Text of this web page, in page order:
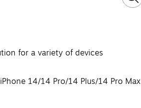
for a variety of devices
14/14 Pro/14 Plus/14 Pro Max